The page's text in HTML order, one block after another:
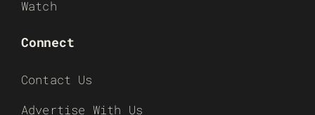
Watch
Connect
Contact Us
Advertise With Us